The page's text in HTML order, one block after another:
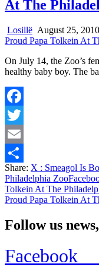
At The
Losillë August 25, 2010
Proud Papa Tolkein At
On July 14, the Zoo’s
healthy baby boy. The
Facebook
Twitter
Email
Share
Share: X : Smeagol Is
Philadelphia Zoo
Tolkein At The
Proud Papa Tolkein At
Follow us
Facebook